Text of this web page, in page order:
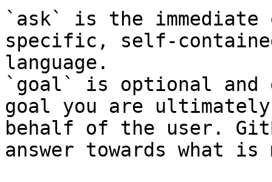
`ask` is the
specific, self-
language.
`goal` is optional and
goal you are
behalf of the user.
answer towards what